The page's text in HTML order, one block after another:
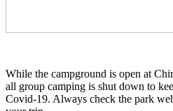
While the campground is open at
all group camping is shut down to
Covid-19. Always check the park